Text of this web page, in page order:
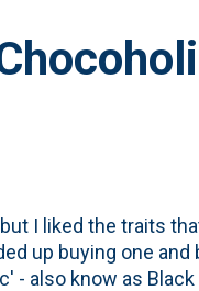
I liked the traits
up buying one and
- also know as